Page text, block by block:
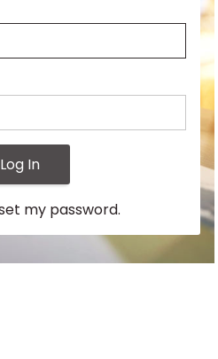
Log In
my password.